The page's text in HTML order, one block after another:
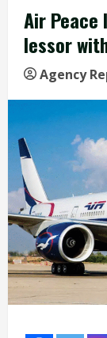
Air Peace
lessor
Agency